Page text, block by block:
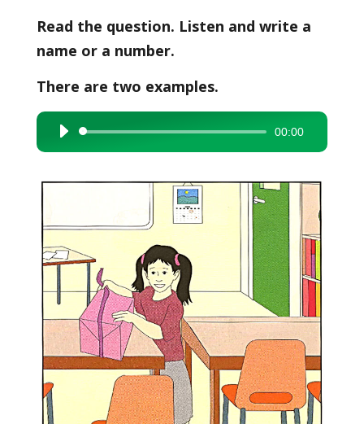
Read the question. Listen and write a
name or a number.
There are two examples.
Audio
Player
00:00